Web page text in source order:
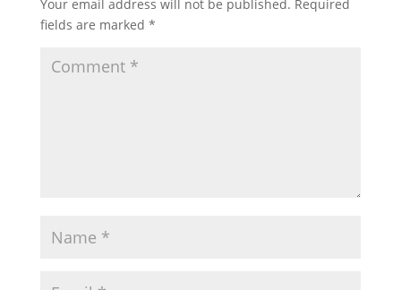
Your email address will not be published. Required
fields are marked *